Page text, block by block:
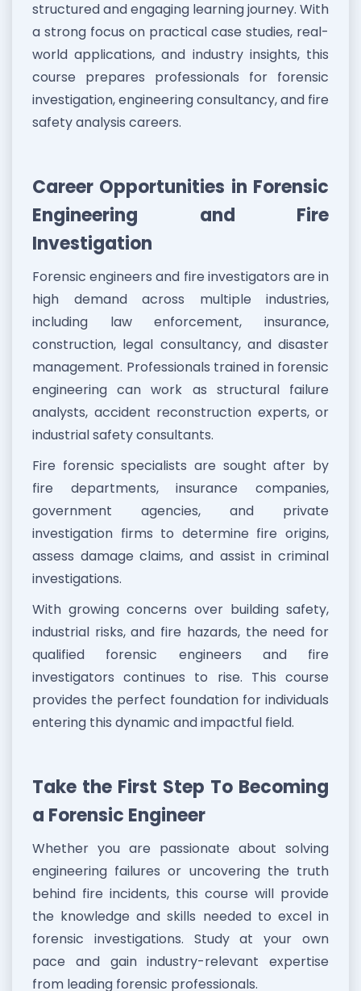
structured and engaging learning journey. With
a strong focus on practical case studies, real-
world applications, and industry insights, this
course prepares professionals for forensic
investigation, engineering consultancy, and fire
safety analysis careers.
Career Opportunities in Forensic
Engineering and Fire
Investigation
Forensic engineers and fire investigators are in
high demand across multiple industries,
including law enforcement, insurance,
construction, legal consultancy, and disaster
management. Professionals trained in forensic
engineering can work as structural failure
analysts, accident reconstruction experts, or
industrial safety consultants.
Fire forensic specialists are sought after by
fire departments, insurance companies,
government agencies, and private
investigation firms to determine fire origins,
assess damage claims, and assist in criminal
investigations.
With growing concerns over building safety,
industrial risks, and fire hazards, the need for
qualified forensic engineers and fire
investigators continues to rise. This course
provides the perfect foundation for individuals
entering this dynamic and impactful field.
Take the First Step To Becoming
a Forensic Engineer
Whether you are passionate about solving
engineering failures or uncovering the truth
behind fire incidents, this course will provide
the knowledge and skills needed to excel in
forensic investigations. Study at your own
pace and gain industry-relevant expertise
from leading forensic professionals.